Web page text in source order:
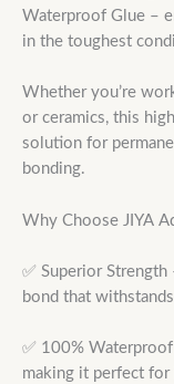
Waterproof Glue –
in the toughest
Whether you’re
or ceramics, this
solution for
bonding.
Why Choose JIYA
✅ Superior
bond that
✅ 100%
making it perfect